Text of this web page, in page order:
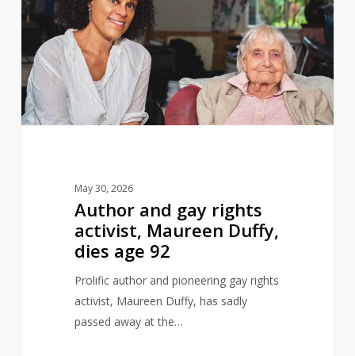
gay
rights
activist,
Maureen
Duffy,
dies
May 30, 2026
Author and gay rights
activist, Maureen Duffy,
dies age 92
Prolific author and pioneering gay rights
activist, Maureen Duffy, has sadly
passed away at the…